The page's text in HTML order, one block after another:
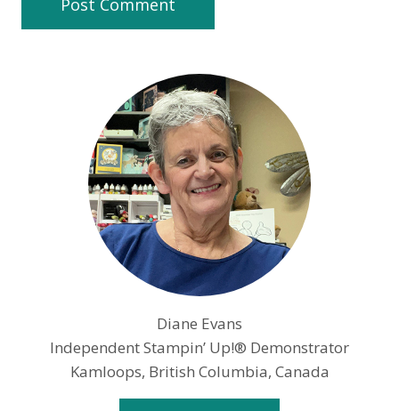
Diane Evans
Independent Stampin’ Up!® Demonstrator
Kamloops, British Columbia, Canada